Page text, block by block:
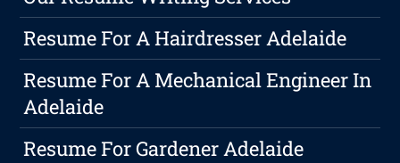
Resume For A Hairdresser Adelaide
Resume For A Mechanical Engineer In
Adelaide
Resume For Gardener Adelaide